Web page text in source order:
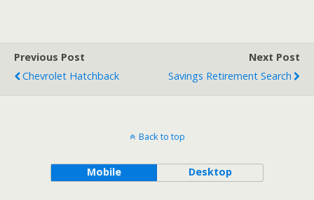
Previous Post
Chevrolet Hatchback
Next Post
Savings Retirement Search
Back to top
Mobile Desktop